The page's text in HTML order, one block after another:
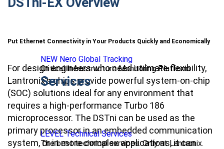
NEW Nero Global Tracking
Critical Infrastructure Monitoring Platform
Services
LEVEL Technical Services
The best technical services. Only at Lantronix.
Put Ethernet Connectivity in Your Products Quickly and Economically
For design engineers who need utilmate flexibility,
Lantronix’s chips provide powerful system-on-chip
(SOC) solutions ideal for any environment that
requires a high-performance Turbo 186
microprocessor. The DSTni can be used as the
primary processor in an embedded communication
system, or in more complex applications, it can